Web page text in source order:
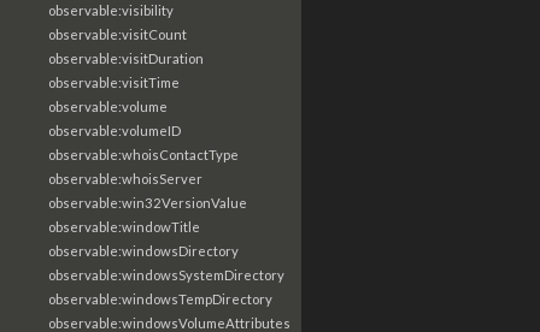
observable:visibility
observable:visitCount
observable:visitDuration
observable:visitTime
observable:volume
observable:volumeID
observable:whoisContactType
observable:whoisServer
observable:win32VersionValue
observable:windowTitle
observable:windowsDirectory
observable:windowsSystemDirectory
observable:windowsTempDirectory
observable:windowsVolumeAttributes